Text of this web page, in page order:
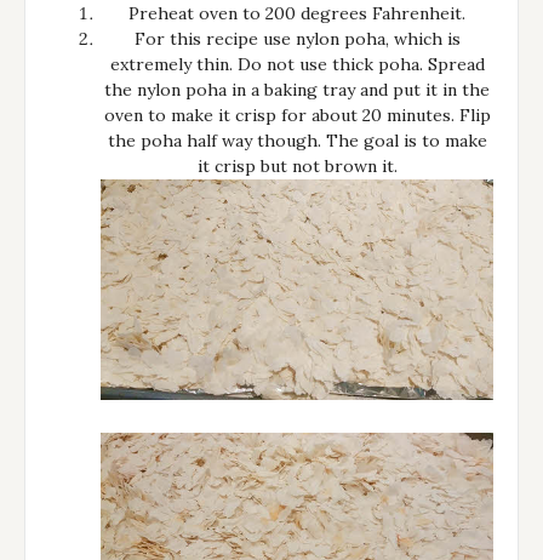
Preheat oven to 200 degrees Fahrenheit.
For this recipe use nylon poha, which is
extremely thin. Do not use thick poha. Spread
the nylon poha in a baking tray and put it in the
oven to make it crisp for about 20 minutes. Flip
the poha half way though. The goal is to make
it crisp but not brown it.